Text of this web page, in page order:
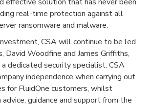
real-time protection against all
ransomware and malware.
CSA will continue to be led
David Woodfine and James Griffiths,
dedicated security specialist. CSA
independence when carrying out
for FluidOne customers, whilst
guidance and support from the